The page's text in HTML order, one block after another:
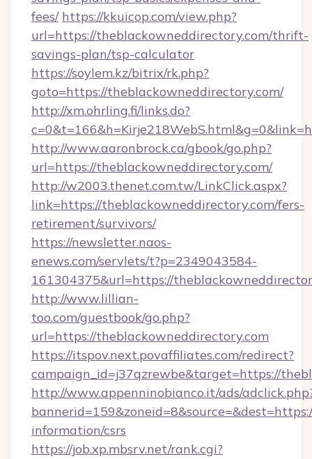
fees/ https://kkuicop.com/view.php?
url=https://theblackowneddirectory.com/thrift-
savings-plan/tsp-calculator
https://soylem.kz/bitrix/rk.php?
goto=https://theblackowneddirectory.com/
http://xm.ohrling.fi/links.do?
http://www.aaronbrock.ca/gbook/go.php?
url=https://theblackowneddirectory.com/
http://w2003.thenet.com.tw/LinkClick.aspx?
link=https://theblackowneddirectory.com/fers-
retirement/survivors/
https://newsletter.naos-
enews.com/servlets/t?p=2349043584-
161304375&url=https://
http://www.lillian-
too.com/guestbook/go.php?
url=https://theblackowneddirectory.com
https://itspov.next.povaffiliates.com/redirect?
campaign_id=j37qzrewbe&target=https://
http://www.appenninobianco.it/ads/
information/csrs
https://job.xp.mbsrv.net/rank.cgi?